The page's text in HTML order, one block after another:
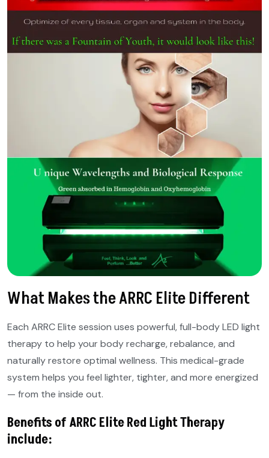
What Makes the ARRC Elite Different
Each ARRC Elite session uses powerful, full-body LED light
therapy to help your body recharge, rebalance, and
naturally restore optimal wellness. This medical-grade
system helps you feel lighter, tighter, and more energized
— from the inside out.
Benefits of ARRC Elite Red Light Therapy
include: